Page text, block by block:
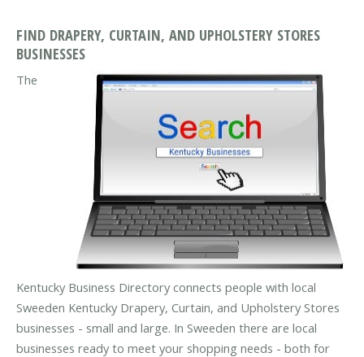
FIND DRAPERY, CURTAIN, AND UPHOLSTERY STORES
BUSINESSES
The
Kentucky Business Directory connects people with local
Sweeden Kentucky Drapery, Curtain, and Upholstery Stores
businesses - small and large. In Sweeden there are local
businesses ready to meet your shopping needs - both for